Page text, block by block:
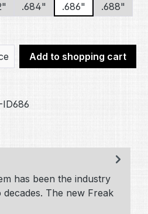
.684" .686"
.688"
Enter the desired
Add to shopping cart
ID686
has been the industry
The new Freak